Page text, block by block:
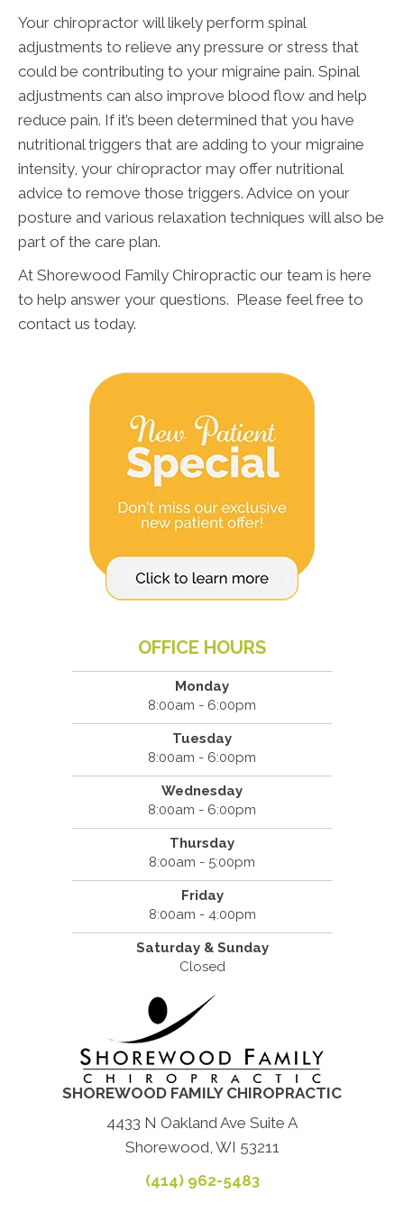
Your chiropractor will likely perform spinal
adjustments to relieve any pressure or stress that
could be contributing to your migraine pain. Spinal
adjustments can also improve blood flow and help
reduce pain. If it’s been determined that you have
nutritional triggers that are adding to your migraine
intensity, your chiropractor may offer nutritional
advice to remove those triggers. Advice on your
posture and various relaxation techniques will also be
part of the care plan.
At Shorewood Family Chiropractic our team is here
to help answer your questions. Please feel free to
contact us today.
OFFICE HOURS
Monday
8:00am - 6:00pm
Tuesday
8:00am - 6:00pm
Wednesday
8:00am - 6:00pm
Thursday
8:00am - 5:00pm
Friday
8:00am - 4:00pm
Saturday & Sunday
Closed
SHOREWOOD FAMILY CHIROPRACTIC
4433 N Oakland Ave Suite A
Shorewood, WI 53211
(414) 962-5483